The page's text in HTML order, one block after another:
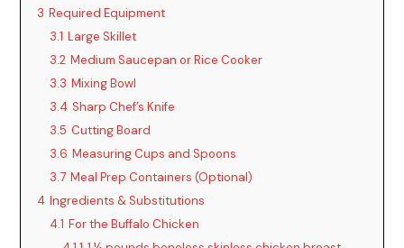
d
o
3 Required Equipment
3.1 Large Skillet
3.2 Medium Saucepan or Rice Cooker
3.3 Mixing Bowl
3.4 Sharp Chef’s Knife
3.5 Cutting Board
3.6 Measuring Cups and Spoons
3.7 Meal Prep Containers (Optional)
4 Ingredients & Substitutions
4.1 For the Buffalo Chicken